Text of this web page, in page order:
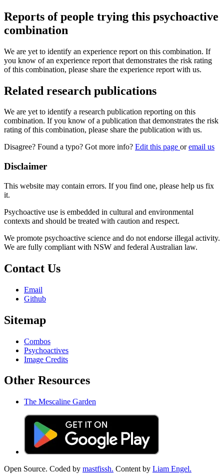
Reports of people trying this psychoactive
combination
We are yet to identify an experience report on this combination. If
you know of an experience report that demonstrates the risk rating
of this combination, please share the experience report with us.
Related research publications
We are yet to identify a research publication reporting on this
combination. If you know of a publication that demonstrates the risk
rating of this combination, please share the publication with us.
Disagree? Found a typo? Got more info? Edit this page oremail us
Disclaimer
This website may contain errors. If you find one, please help us fix
it.
Psychoactive use is embedded in cultural and environmental
contexts and should be treated with caution and respect.
We promote psychoactive science and do not endorse illegal activity.
We are fully compliant with NSW and federal Australian law.
Contact Us
Email
Github
Sitemap
Combos
Psychoactives
Image Credits
Other Resources
The Mescaline Garden
Open Source. Coded by mastfissh. Content by Liam Engel.